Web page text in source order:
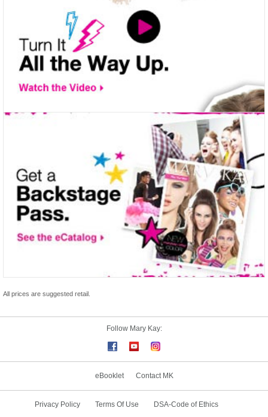
All prices are suggested retail.
Follow Mary Kay:
eBooklet Contact MK
Privacy Policy Terms Of Use
DSA-Code of Ethics